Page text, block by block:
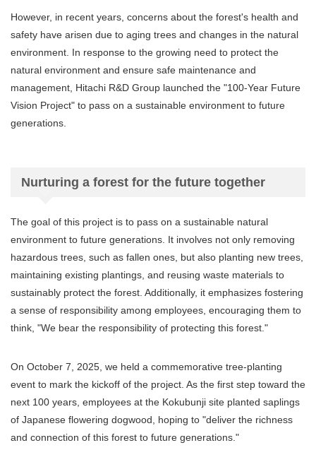
However, in recent years, concerns about the forest's health and
safety have arisen due to aging trees and changes in the natural
environment. In response to the growing need to protect the
natural environment and ensure safe maintenance and
management, Hitachi R&D Group launched the "100-Year Future
Vision Project" to pass on a sustainable environment to future
generations.
Nurturing a forest for the future together
The goal of this project is to pass on a sustainable natural
environment to future generations. It involves not only removing
hazardous trees, such as fallen ones, but also planting new trees,
maintaining existing plantings, and reusing waste materials to
sustainably protect the forest. Additionally, it emphasizes fostering
a sense of responsibility among employees, encouraging them to
think, "We bear the responsibility of protecting this forest."
On October 7, 2025, we held a commemorative tree-planting
event to mark the kickoff of the project. As the first step toward the
next 100 years, employees at the Kokubunji site planted saplings
of Japanese flowering dogwood, hoping to "deliver the richness
and connection of this forest to future generations."